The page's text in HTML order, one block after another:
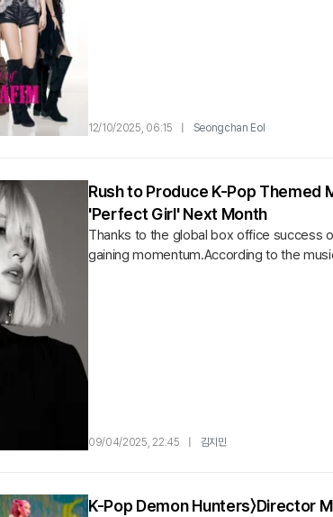
12/10/2025, 06:15 Seongchan Eol
Rush to Produce K-Pop Themed
'Perfect Girl' Next Month
Thanks to the global box office success
gaining momentum.According to the
09/04/2025, 22:45 | 김지민
K-Pop Demon Hunters〉Director